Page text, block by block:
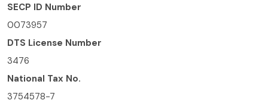
SECP ID Number
0073957
DTS License Number
3476
National Tax No.
3754578-7